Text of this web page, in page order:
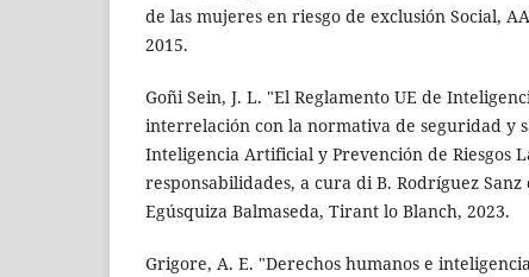
de las mujeres en riesgo de exclusión Social,
2015.
Goñi Sein, J. L. "El Reglamento UE de
interrelación con la normativa de seguridad y
Inteligencia Artificial y Prevención de Riesgos
responsabilidades, a cura di B. Rodríguez Sanz
Egúsquiza Balmaseda, Tirant lo Blanch, 2023.
Grigore, A. E. "Derechos humanos e